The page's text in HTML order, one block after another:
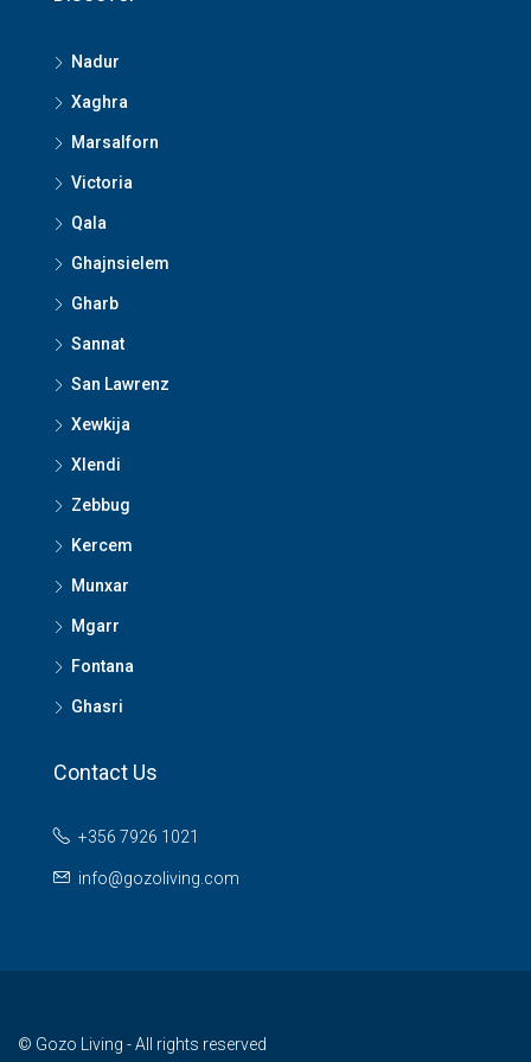
Nadur
Xaghra
Marsalforn
Victoria
Qala
Ghajnsielem
Gharb
Sannat
San Lawrenz
Xewkija
Xlendi
Zebbug
Kercem
Munxar
Mgarr
Fontana
Ghasri
Contact Us
+356 7926 1021
info@gozoliving.com
© Gozo Living - All rights reserved